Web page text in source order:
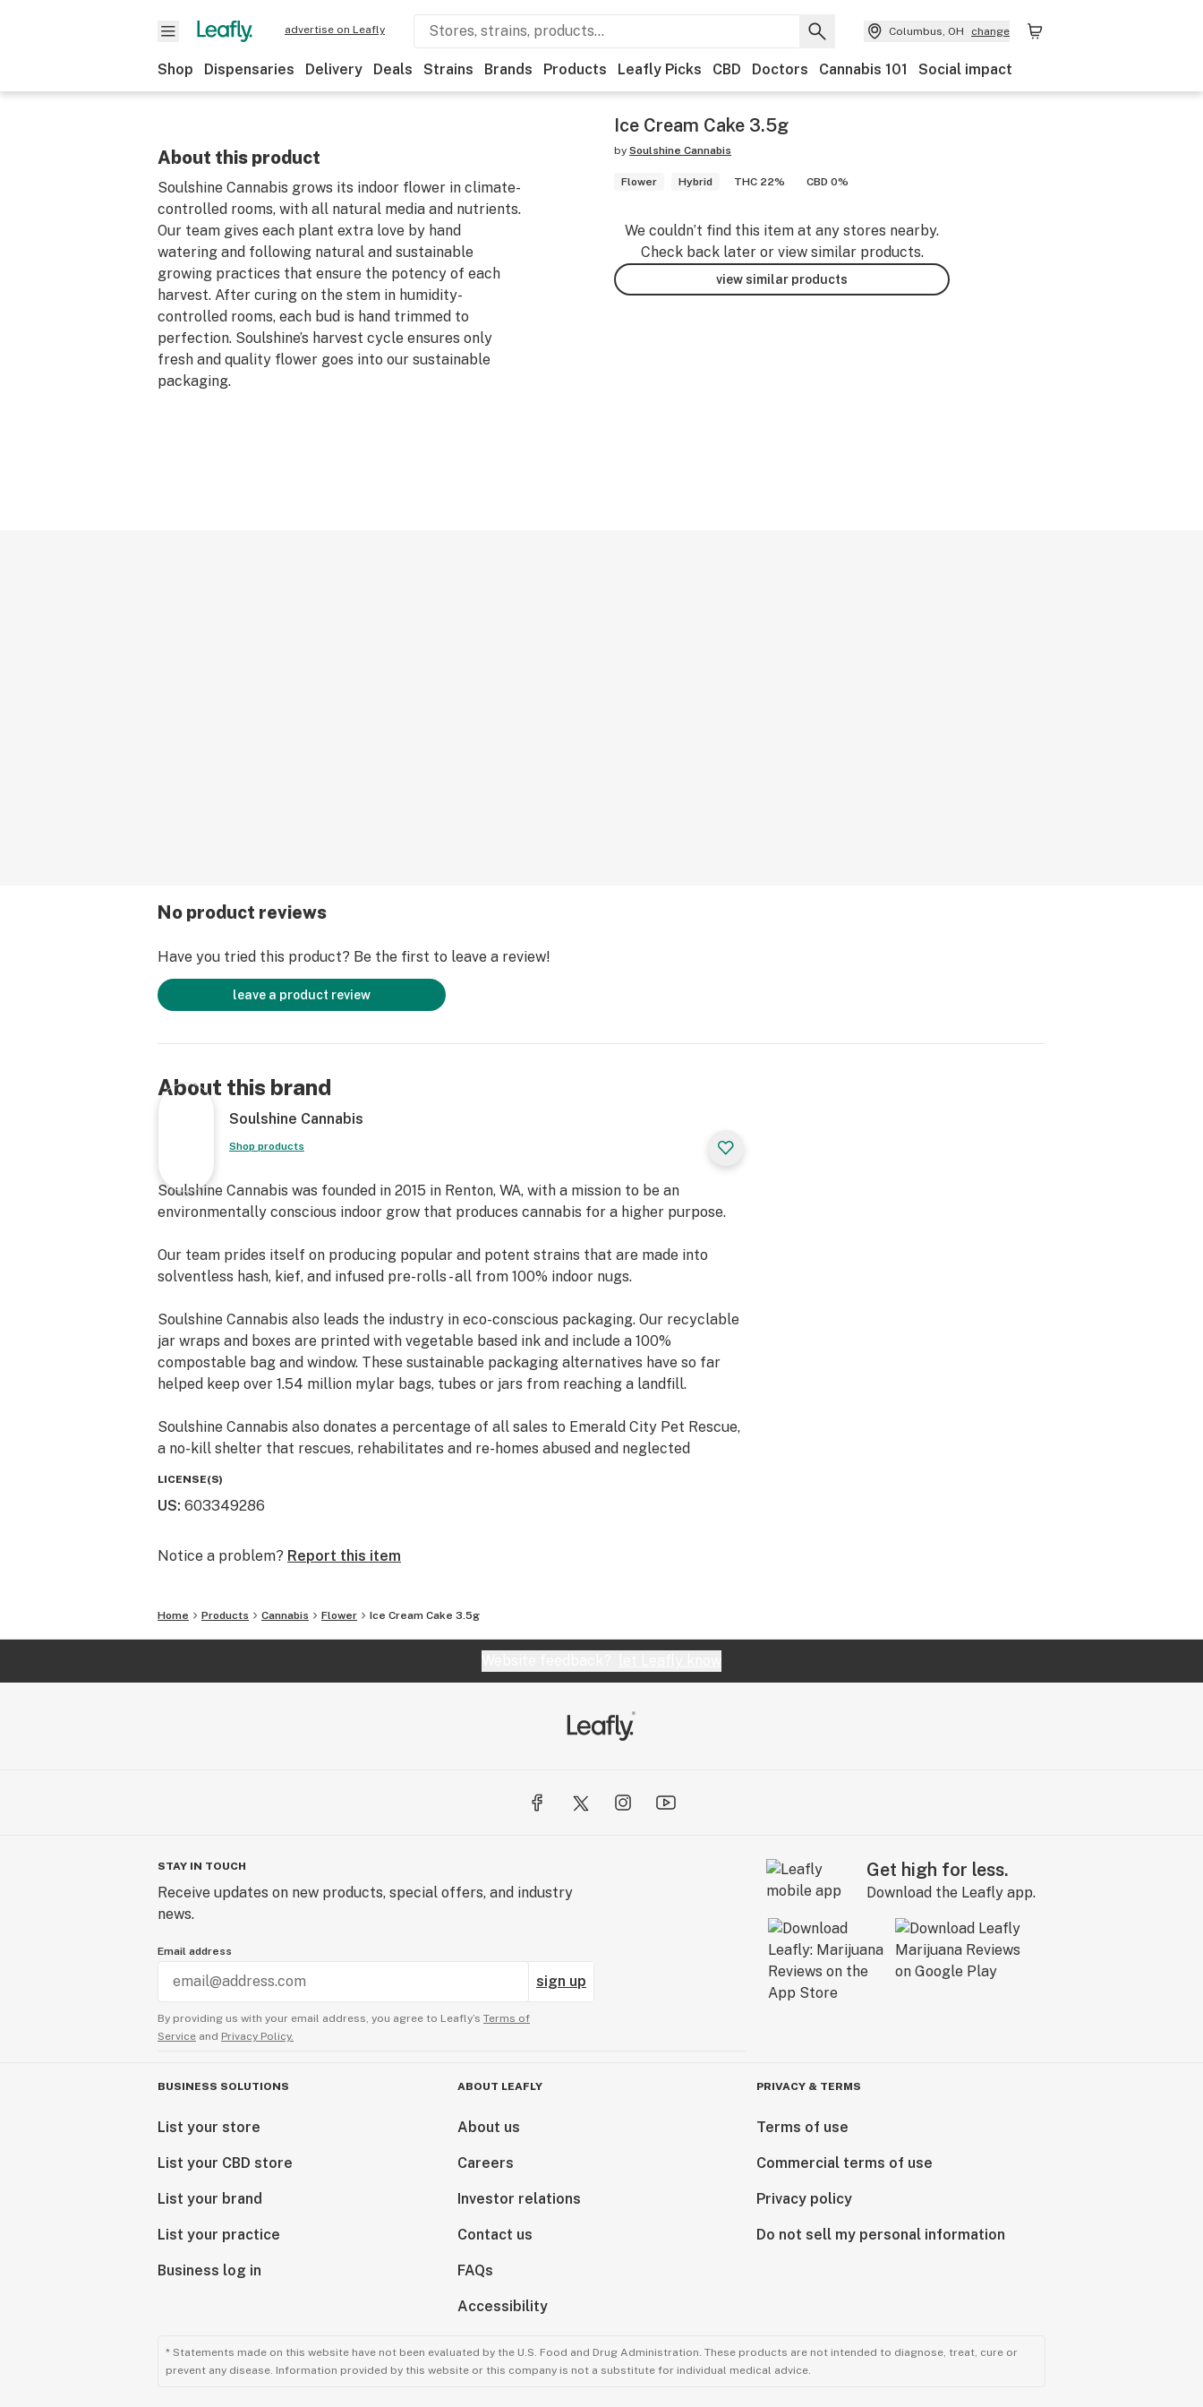
advertise on Leafly Columbus, OH change
Shop Dispensaries Delivery Deals Strains Brands Products Leafly Picks CBD Doctors Cannabis 101 Social impact
About this product
Soulshine Cannabis grows its indoor flower in climate-
controlled rooms, with all natural media and nutrients.
Our team gives each plant extra love by hand
watering and following natural and sustainable
growing practices that ensure the potency of each
harvest. After curing on the stem in humidity-
controlled rooms, each bud is hand trimmed to
perfection. Soulshine’s harvest cycle ensures only
fresh and quality flower goes into our sustainable
packaging.
Ice Cream Cake 3.5g
by Soulshine Cannabis
Flower Hybrid THC 22% CBD 0%
We couldn’t find this item at any stores nearby.
Check back later or view similar products.
view similar products
No product reviews
Have you tried this product? Be the first to leave a review!
leave a product review
About this brand
Soulshine Cannabis
Shop products
Soulshine Cannabis was founded in 2015 in Renton, WA, with a mission to be an
environmentally conscious indoor grow that produces cannabis for a higher purpose.
Our team prides itself on producing popular and potent strains that are made into
solventless hash, kief, and infused pre-rolls - all from 100% indoor nugs.
Soulshine Cannabis also leads the industry in eco-conscious packaging. Our recyclable
jar wraps and boxes are printed with vegetable based ink and include a 100%
compostable bag and window. These sustainable packaging alternatives have so far
helped keep over 1.54 million mylar bags, tubes or jars from reaching a landfill.
Soulshine Cannabis also donates a percentage of all sales to Emerald City Pet Rescue,
a no-kill shelter that rescues, rehabilitates and re-homes abused and neglected
LICENSE(S)
US: 603349286
Notice a problem? Report this item
Home Products Cannabis Flower Ice Cream Cake 3.5g
STAY IN TOUCH
Receive updates on new products, special offers, and industry
news.
Email address
sign up
By providing us with your email address, you agree to Leafly’s Terms of
Service and Privacy Policy.
Get high for less.
Download the Leafly app.
BUSINESS SOLUTIONS
List your store
List your CBD store
List your brand
List your practice
Business log in
ABOUT LEAFLY
About us
Careers
Investor relations
Contact us
FAQs
Accessibility
PRIVACY & TERMS
Terms of use
Commercial terms of use
Privacy policy
Do not sell my personal information
* Statements made on this website have not been evaluated by the U.S. Food and Drug Administration. These products are not intended to diagnose, treat, cure or
prevent any disease. Information provided by this website or this company is not a substitute for individual medical advice.